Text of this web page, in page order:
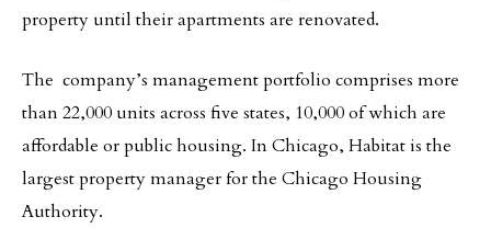
property until their apartments are renovated.
The company’s management portfolio comprises more
than 22,000 units across five states, 10,000 of which are
affordable or public housing. In Chicago, Habitat is the
largest property manager for the Chicago Housing
Authority.